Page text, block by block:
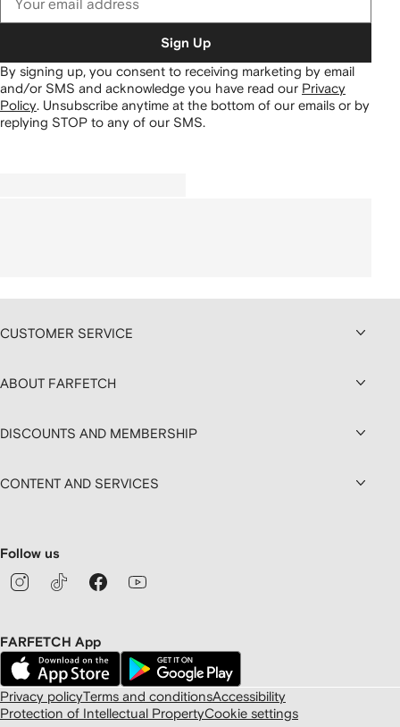
Sign Up
By signing up, you consent to receiving marketing by email
and/or SMS and acknowledge you have read our Privacy
Policy. Unsubscribe anytime at the bottom of our emails or by
replying STOP to any of our SMS.
CUSTOMER SERVICE
ABOUT FARFETCH
DISCOUNTS AND MEMBERSHIP
CONTENT AND SERVICES
Follow us
FARFETCH App
Privacy policyTerms and conditionsAccessibility
Protection of Intellectual PropertyCookie settings